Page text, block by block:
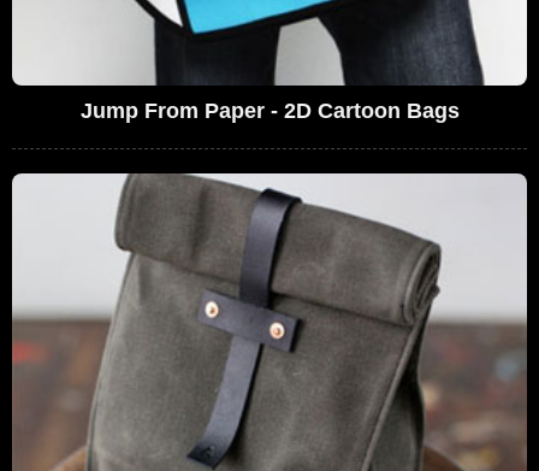
Jump From Paper - 2D Cartoon Bags